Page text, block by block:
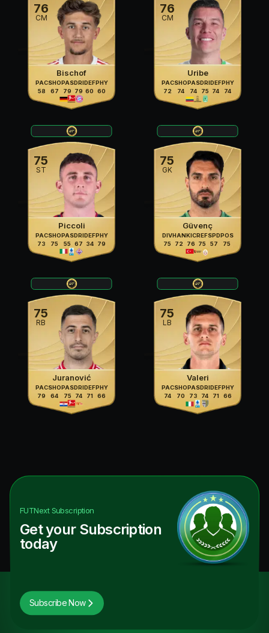
76
CM
Bischof
PAC
58
SHO
67
PAS
79
DRI
79
DEF
60
PHY
60
76
CM
Uribe
PAC
72
SHO
74
PAS
74
DRI
75
DEF
74
PHY
74
75
ST
Piccoli
PAC
73
SHO
75
PAS
55
DRI
67
DEF
34
PHY
79
75
GK
Güvenç
DIV
75
HAN
72
KIC
76
REF
75
SPD
57
POS
75
75
RB
Juranović
PAC
79
SHO
64
PAS
75
DRI
74
DEF
71
PHY
66
75
LB
Valeri
PAC
74
SHO
70
PAS
73
DRI
74
DEF
71
PHY
66
FUTNextSubscription
Get your Subscription
today
Subscribe Now